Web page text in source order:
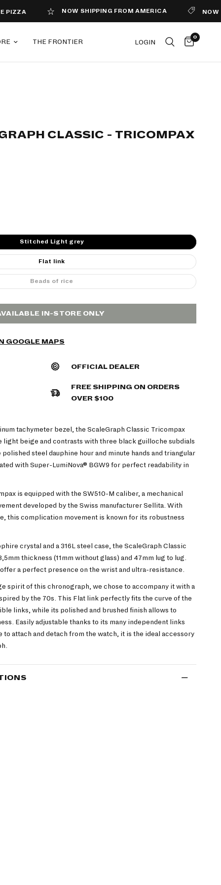
NOW SHIPPING FROM AMERICA NOW
THE FRONTIER LOGIN
0
CLASSIC - TRICOMPAX
Stitched Light grey
Flat link
Beads of rice
IN-STORE ONLY
GOOGLE MAPS
OFFICIAL DEALER
FREE SHIPPING ON ORDERS
OVER $100
tachymeter bezel, the ScaleGraph Classic Tricompax
light beige and contrasts with three black guilloche subdials
steel dauphine hour and minute hands and triangular
with Super-LumiNova® BGW9 for perfect readability in
is equipped with the SW510-M caliber, a mechanical
developed by the Swiss manufacturer Sellita. With
this complication movement is known for its robustness
crystal and a 316L steel case, the ScaleGraph Classic
thickness (11mm without glass) and 47mm lug to lug.
a perfect presence on the wrist and ultra-resistance.
spirit of this chronograph, we chose to accompany it with a
by the 70s. This Flat link perfectly fits the curve of the
links, while its polished and brushed finish allows to
Easily adjustable thanks to its many independent links
attach and detach from the watch, it is the ideal accessory